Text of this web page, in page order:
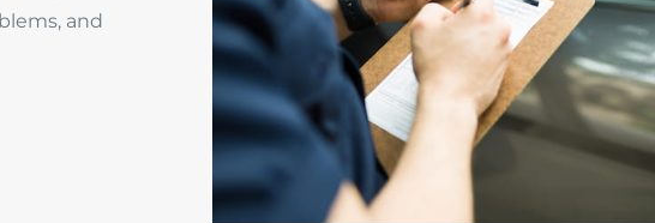
and